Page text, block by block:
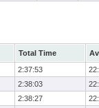
Total Time
2:37:53
2:38:03
2:38:27